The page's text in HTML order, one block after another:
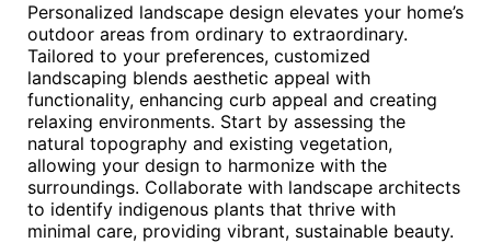
Personalized landscape design elevates your home’s
outdoor areas from ordinary to extraordinary.
Tailored to your preferences, customized
landscaping blends aesthetic appeal with
functionality, enhancing curb appeal and creating
relaxing environments. Start by assessing the
natural topography and existing vegetation,
allowing your design to harmonize with the
surroundings. Collaborate with landscape architects
to identify indigenous plants that thrive with
minimal care, providing vibrant, sustainable beauty.